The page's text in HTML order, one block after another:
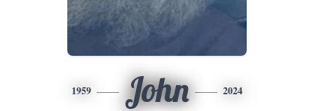
1959 John 2024